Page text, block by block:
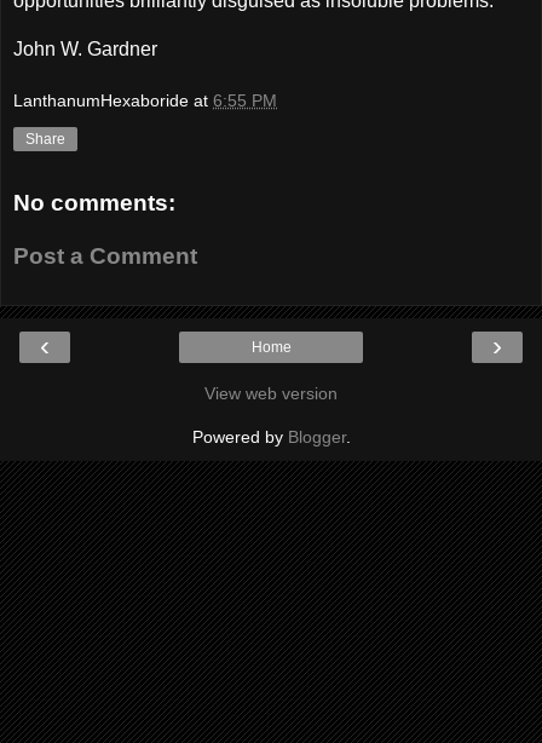
John W. Gardner
LanthanumHexaboride at 6:55 PM
Share
No comments:
Post a Comment
‹ ›
Home
View web version
Powered by Blogger.